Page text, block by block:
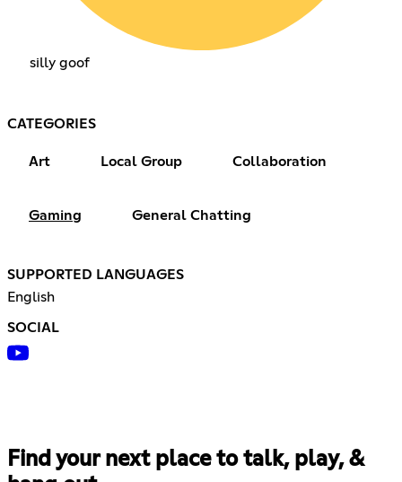
silly goof
CATEGORIES
Art Local Group Collaboration
Gaming General Chatting
SUPPORTED LANGUAGES
English
SOCIAL
Find your next place to talk, play, &